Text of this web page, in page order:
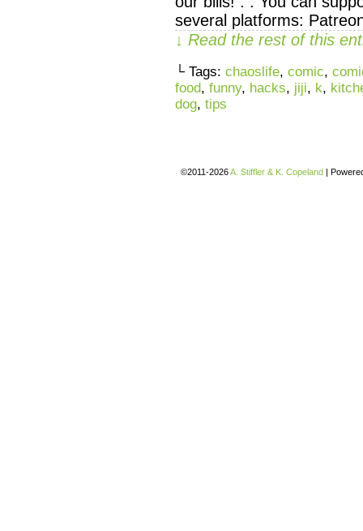
several platforms:
↓ Read the rest of this
└ Tags: chaoslife, comic,
food, funny, hacks, jiji, k,
dog, tips
©2011-2026A. Stiffler & K. Copeland |